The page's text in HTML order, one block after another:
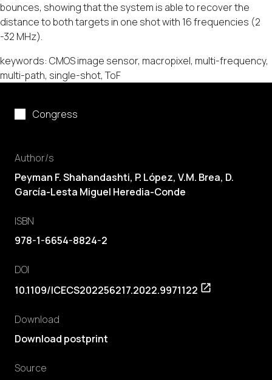
Congress
Author/s
Peyman F. Shahandashti, P. López, V.M. Brea, D.
García-Lesta Miguel Heredia-Conde
ISBN
978-1-6654-8824-2
DOI
10.1109/ICECS202256217.2022.9971122
Download
Download postprint
Source
bounces, showing that the system is able to recover the
distance to both targets in one shot with 16 frequencies (2
-32 MHz).
keywords: CMOS image sensor, macropixel, multi-frequency,
multi-path, single-shot, ToF